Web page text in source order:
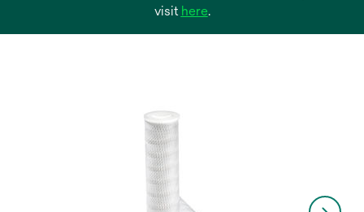
visit hereopens
.